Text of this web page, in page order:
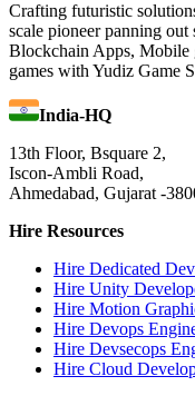
Crafting futuristic
scale pioneer panning
Blockchain Apps, Mobile
games with Yudiz Game
India-HQ
13th Floor, Bsquare 2,
Iscon-Ambli Road,
Ahmedabad, Gujarat -
Hire Resources
Hire Dedicated
Hire Unity
Hire Motion
Hire Devops
Hire Devsecops
Hire Cloud